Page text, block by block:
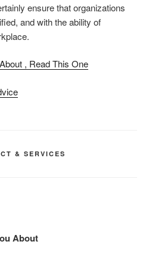
ensure that organizations
and with the ability of
, Read This One
& SERVICES
About